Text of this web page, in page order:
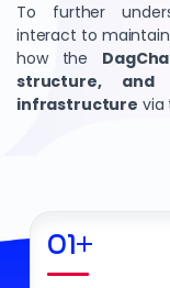
To further
interact to
how the
structure,
infrastructure via
01+